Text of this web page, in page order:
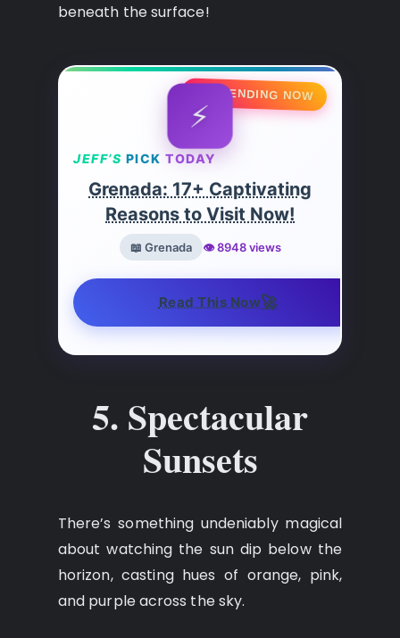
beneath the surface!
🔥 TRENDING NOW
⚡
JEFF’S PICK TODAY
Grenada: 17+ Captivating
Reasons to Visit Now!
📖 Grenada 👁️ 8948 views
Read This Now🚀
5. Spectacular
Sunsets
There’s something undeniably magical
about watching the sun dip below the
horizon, casting hues of orange, pink,
and purple across the sky.